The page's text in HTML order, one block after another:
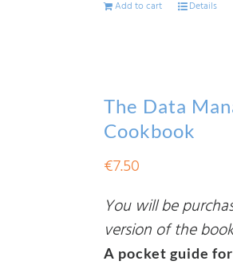
Add to cart Details
The Data
Cookbook
€7.50
You will be
version of the
A pocket guide for